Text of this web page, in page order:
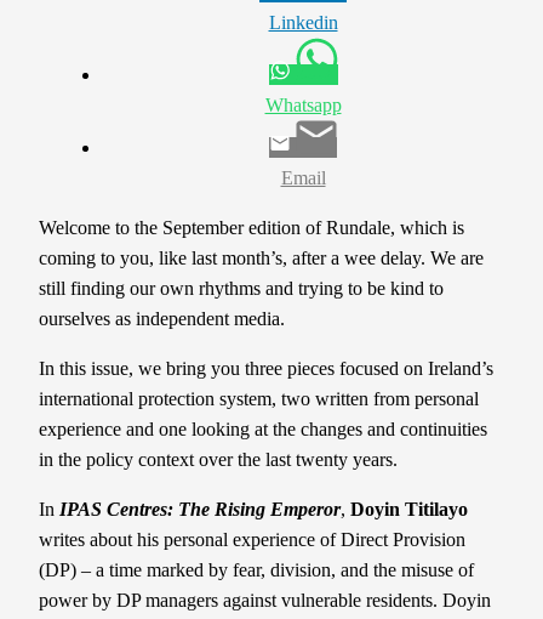
Linkedin
Whatsapp
Email
Welcome to the September edition of Rundale, which is
coming to you, like last month’s, after a wee delay. We are
still finding our own rhythms and trying to be kind to
ourselves as independent media.
In this issue, we bring you three pieces focused on Ireland’s
international protection system, two written from personal
experience and one looking at the changes and continuities
in the policy context over the last twenty years.
In IPAS Centres: The Rising Emperor, Doyin Titilayo
writes about his personal experience of Direct Provision
(DP) – a time marked by fear, division, and the misuse of
power by DP managers against vulnerable residents. Doyin